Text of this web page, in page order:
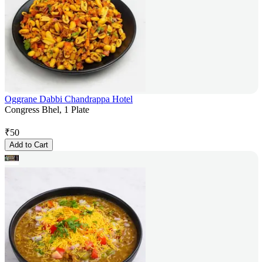
Oggrane Dabbi Chandrappa Hotel
Congress Bhel, 1 Plate
₹50
Add to Cart